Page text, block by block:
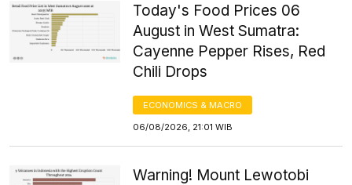
Today's Food Prices 06
August in West Sumatra:
Cayenne Pepper Rises, Red
Chili Drops
ECONOMICS & MACRO
06/08/2026, 21:01 WIB
Warning! Mount Lewotobi